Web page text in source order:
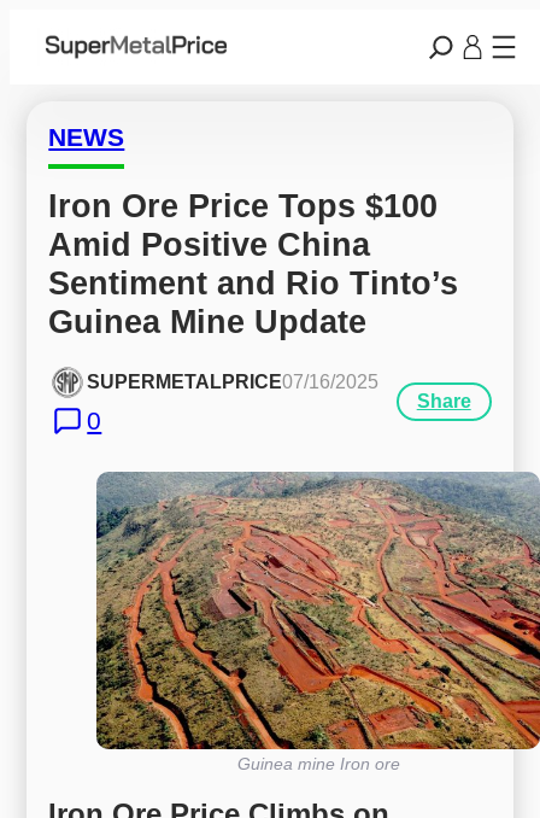
NEWS
Iron Ore Price Tops $100
Amid Positive China
Sentiment and Rio Tinto’s
Guinea Mine Update
SUPERMETALPRICE07/16/2025
0
Share
Guinea mine Iron ore